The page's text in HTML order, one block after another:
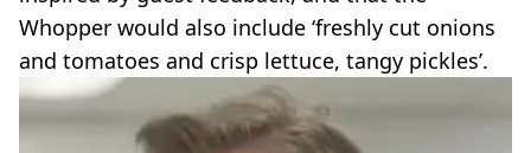
Whopper would also include ‘freshly cut onions
and tomatoes and crisp lettuce, tangy pickles’.